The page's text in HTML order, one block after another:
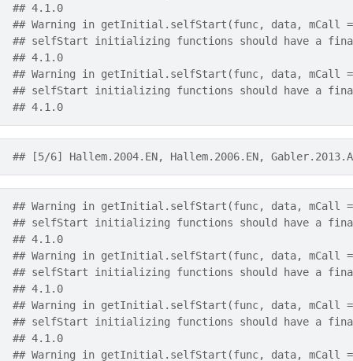
## 4.1.0
## Warning in getInitial.selfStart(func, data, mCall
## selfStart initializing functions should have a
## 4.1.0
## Warning in getInitial.selfStart(func, data, mCall
## selfStart initializing functions should have a
## 4.1.0
## [5/6] Hallem.2004.EN, Hallem.2006.EN,
## Warning in getInitial.selfStart(func, data, mCall
## selfStart initializing functions should have a
## 4.1.0
## Warning in getInitial.selfStart(func, data, mCall
## selfStart initializing functions should have a
## 4.1.0
## Warning in getInitial.selfStart(func, data, mCall
## selfStart initializing functions should have a
## 4.1.0
## Warning in getInitial.selfStart(func, data, mCall